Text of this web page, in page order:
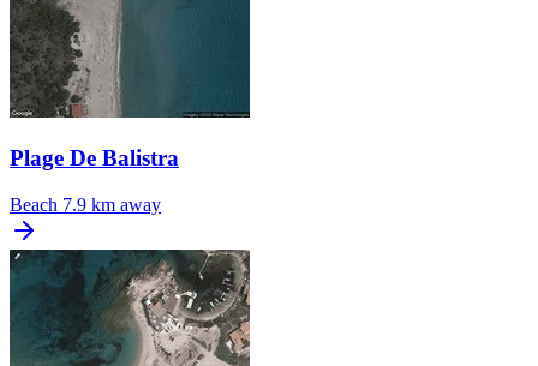
Plage De Balistra
Beach 7.9 km away